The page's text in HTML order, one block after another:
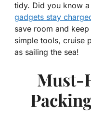
tidy. Did you know a
gadgets stay
save room and
simple tools, cruise
as sailing the sea!
Must-